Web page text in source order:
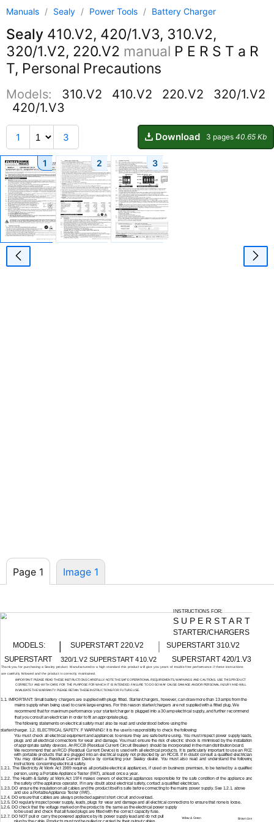
Manuals / Sealy / Power Tools / Battery Charger
Sealy 410.V2, 420/1.V3, 310.V2,
320/1.V2, 220.V2 manual P E R S T a R
T, Personal Precautions
Models: 310.V2 410.V2 220.V2
320/1.V2
420/1.V3
1 3 Download 3 pages 40.65 Kb
1 2 3
Page 1 Image 1
Brown Live
Yellow & Green
INSTRUCTIONS FOR:
S U P E R S T A R T
STARTER/CHARGERS
MODELS:
SUPERSTART 220.V2 SUPERSTART 310.V2
SUPERSTART 320/1.V2 SUPERSTART 410.V2 SUPERSTART 420/1.V3
Thank you for purchasing a Sealey product. Manufactured to a high standard this product will give you years of trouble free performance if these instructions
are carefully followed and the product is correctly maintained.
IMPORTANT:PLEASE READ THESE INSTRUCTIONS CAREFULLY. NOTE THE SAFE OPERATIONAL REQUIREMENTS, WARNINGS AND CAUTIONS. USE THIS PRODUCT
CORRECTLY AND WITH CARE FOR THE PURPOSE FOR WHICH IT IS INTENDED. FAILURE TO DO SO MAY CAUSE DAMAGE AND/OR PERSONAL INJURY AND WILL
INVALIDATE THE WARRANTY. PLEASE RETAIN THESE INSTRUCTIONS FOR FUTURE USE.
1.1. IMPORTANT: Small battery chargers are supplied with plugs fitted. Starter/chargers, however, can draw more than 13 amps from the
mains supply when being used to crank large engines. For this reason starter/chargers are not supplied with a fitted plug. We
recommend that for maximum performance your starter/charger is plugged into a 30 amp electrical supply, and further recommend
that you consult an electrician in order to fit an appropriate plug.
The following statements on electrical safety must also be read and understood before using the
starter/charger. 1.2. ELECTRICAL SAFETY. F WARNING! It is the userís responsibility to check the following:
You must check all electrical equipment and appliances to ensure they are safe before using. You must inspect power supply leads,
plugs and all electrical connections for wear and damage. You must ensure the risk of electric shock is minimised by the installation
of appropriate safety devices. An RCCB (Residual Current Circuit Breaker) should be incorporated in the main distribution board.
We recommend that an RCD (Residual Current Device) is used with all electrical products. It is particularly important to use an RCD
with portable products that are plugged into an electrical supply not protected by an RCCB. If in doubt consult a qualified electrician.
You may obtain a Residual Current Device by contacting your Sealey dealer. You must also read and understand the following
instructions concerning electrical safety.
1.2.1. The Electricity At Work Act 1989 requires all portable electrical appliances, if used on business premises, to be tested by a qualified
person, using a Portable Appliance Tester (PAT), at least once a year.
1.2.2. The Health & Safety at Work Act 1974 makes owners of electrical appliances responsible for the safe condition of the appliance and
the safety of the appliance operator. If in any doubt about electrical safety, contact a qualified electrician.
1.2.3. DO ensure the insulation on all cables and the product itself is safe before connecting to the mains power supply. See 1.2.1. above
and use a Portable Appliance Tester (PAT).
1.2.4. DO ensure that cables are always protected against short circuit and overload.
1.2.5. DO regularly inspect power supply, leads, plugs for wear and damage and all electrical connections to ensure that none is loose.
1.2.6. DO check that the voltage marked on the product is the same as the electrical power supply
to be used and check that all fused plugs are fitted with the correct capacity fuse.
1.2.7. DO NOT pull or carry the powered appliance by its power supply lead and do not pull
plug by the cable. Products must not be pulled or carried by their output cables.